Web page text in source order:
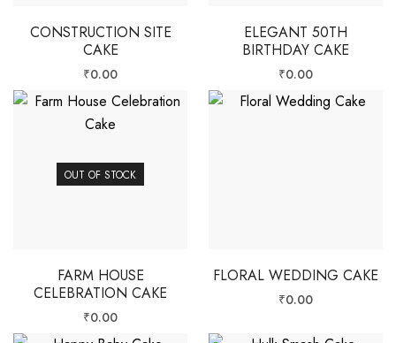
CONSTRUCTION SITE
CAKE
₹0.00
ELEGANT 50TH
BIRTHDAY CAKE
₹0.00
OUT OF STOCK
FARM HOUSE
CELEBRATION CAKE
₹0.00
FLORAL WEDDING CAKE
₹0.00